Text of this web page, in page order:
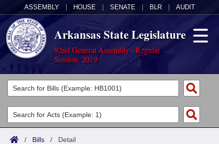
ASSEMBLY HOUSE SENATE BLR AUDIT
Arkansas State Legislature
92nd General Assembly - Regular
Session, 2019
Legislators
List All
Search
Committees
Joint
Acts
/ Bills / Detail